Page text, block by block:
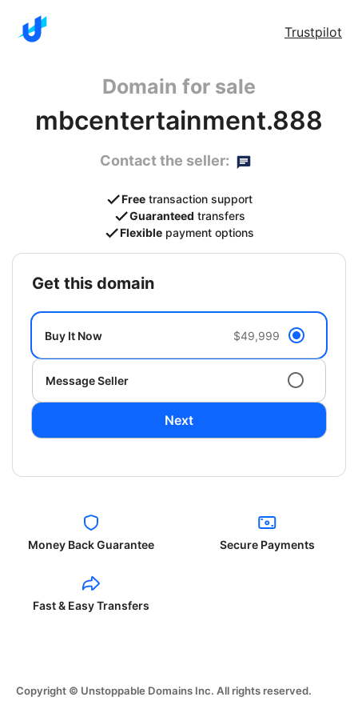
Trustpilot
Domain for sale
mbcentertainment.888
Contact the seller:
Free transaction support
Guaranteed transfers
Flexible payment options
get this domain
Buy It Now $49,999
Message Seller
Next
Money Back Guarantee Secure Payments
Fast & Easy Transfers
Copyright © Unstoppable Domains Inc. All rights reserved.